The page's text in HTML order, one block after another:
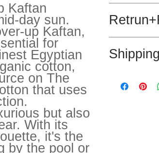
Kaftan
day sun.
up Kaftan,
for
Egyptian
cotton,
on The
that uses
but also
With its
it's the
by the pool or
not we are
Shipping
Please